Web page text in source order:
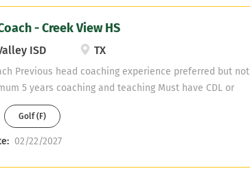
- Creek View HS
ISD TX
Previous head coaching experience preferred but not
5 years coaching and teaching Must have CDL or
Teaching fields are open - No PE
Golf (F)
02/22/2027